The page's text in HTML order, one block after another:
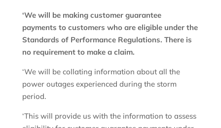
‘We will be making customer guarantee
payments to customers who are eligible under the
Standards of Performance Regulations. There is
no requirement to make a claim.
‘We will be collating information about all the
power outages experienced during the storm
period.
‘This will provide us with the information to assess